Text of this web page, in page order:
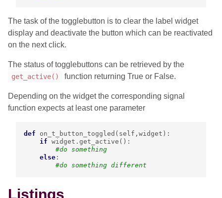
The task of the togglebutton is to clear the label widget
display and deactivate the button which can be reactivated
on the next click.
The status of togglebuttons can be retrieved by the
get_active() function returning True or False.
Depending on the widget the corresponding signal
function expects at least one parameter
def on_t_button_toggled ( self , widget ):
if widget . get_active ():
#do something
else :
#do something different
Listings